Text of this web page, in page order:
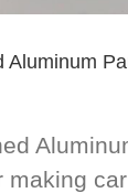
Aluminum
making